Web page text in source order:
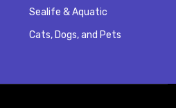
Sealife & Aquatic
Cats, Dogs, and Pets